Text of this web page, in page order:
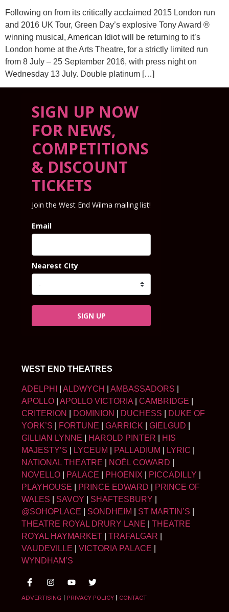
Following on from its critically acclaimed 2015 London run
and 2016 UK Tour, Green Day’s explosive Tony Award ®
winning musical, American Idiot will be returning to it’s
London home at the Arts Theatre, for a strictly limited run
from 8 July – 25 September 2016, with press night on
Wednesday 13 July. Double platinum […]
SIGN UP NOW
FOR NEWS,
COMPETITIONS
& DISCOUNT
TICKETS
Join the West End Wilma mailing list!
Email
Nearest City
SIGN UP
WEST END THEATRES
ADELPHI ALDWYCH AMBASSADORS
APOLLO
APOLLO VICTORIA CAMBRIDGE
CRITERION
DOMINION DUCHESS
DUKE OF
YORK’S
FORTUNE GARRICK GIELGUD
GILLIAN LYNNE
HAROLD PINTER
HIS
MAJESTY’S
LYCEUM PALLADIUM LYRIC
NATIONAL THEATRE
NOËL COWARD
NOVELLO
PALACE PHOENIX PICCADILLY
PLAYHOUSE
PRINCE EDWARD
PRINCE OF
WALES
SAVOY SHAFTESBURY
@SOHOPLACE
SONDHEIM ST MARTIN’S
THEATRE ROYAL DRURY LANE
THEATRE
ROYAL HAYMARKET
TRAFALGAR
VAUDEVILLE
VICTORIA PALACE
WYNDHAM’S
ADVERTISING PRIVACY POLICY| CONTACT